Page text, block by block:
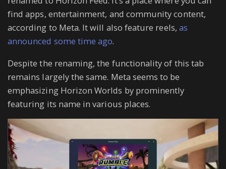
find apps, entertainment, and community content,
according to Meta. It will also feature reels, as
announced some time ago.
Despite the renaming, the functionality of this tab
remains largely the same. Meta seems to be
emphasizing Horizon Worlds by prominently
featuring its name in various places.